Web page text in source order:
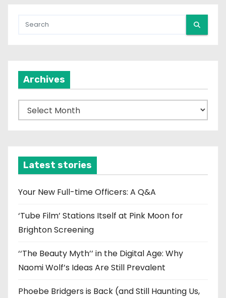
Archives
r
v
e
Latest stories
Your New Full-time Officers: A Q&A
‘Tube Film’ Stations Itself at Pink Moon for
Brighton Screening
‘‘The Beauty Myth’’ in the Digital Age: Why
Naomi Wolf’s Ideas Are Still Prevalent
Phoebe Bridgers is Back (and Still Haunting Us,